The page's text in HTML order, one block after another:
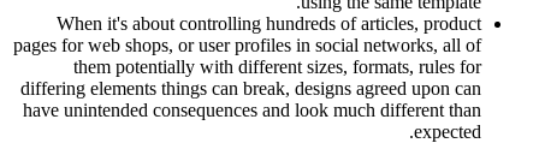
When it's about controlling hundreds of articles, product
pages for web shops, or user profiles in social networks, all of
them potentially with different sizes, formats, rules for
differing elements things can break, designs agreed upon can
have unintended consequences and look much different than
expected.